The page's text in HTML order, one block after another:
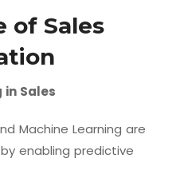
of Sales
in Sales
Machine Learning are
enabling predictive